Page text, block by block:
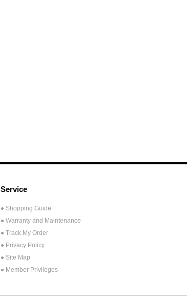
Service
● Shopping Guide
● Warranty and Maintenance
● Track My Order
● Privacy Policy
● Site Map
● Member Privileges